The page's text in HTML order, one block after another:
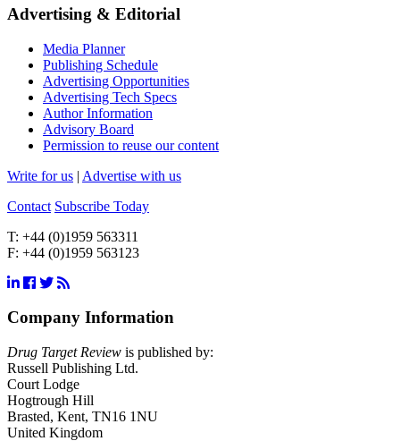
Advertising & Editorial
Media Planner
Publishing Schedule
Advertising Opportunities
Advertising Tech Specs
Author Information
Advisory Board
Permission to reuse our content
Write for us | Advertise with us
Contact Subscribe Today
T: +44 (0)1959 563311
F: +44 (0)1959 563123
Company Information
Drug Target Review is published by:
Russell Publishing Ltd.
Court Lodge
Hogtrough Hill
Brasted, Kent, TN16 1NU
United Kingdom